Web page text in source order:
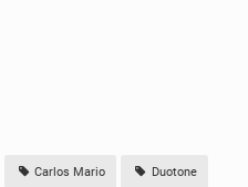
Carlos Mario Duotone